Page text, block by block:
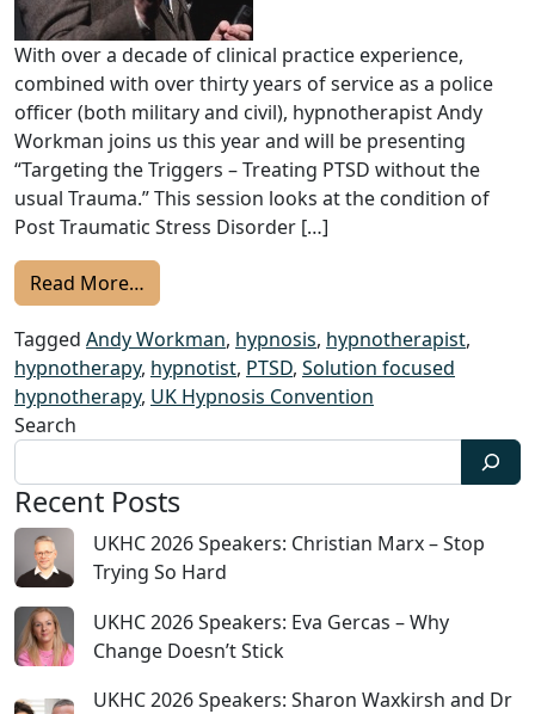
With over a decade of clinical practice experience,
combined with over thirty years of service as a police
officer (both military and civil), hypnotherapist Andy
Workman joins us this year and will be presenting
“Targeting the Triggers – Treating PTSD without the
usual Trauma.” This session looks at the condition of
Post Traumatic Stress Disorder […]
Read More…
Tagged Andy Workman, hypnosis, hypnotherapist,
hypnotherapy, hypnotist, PTSD, Solution focused
hypnotherapy, UK Hypnosis Convention
Search
Recent Posts
UKHC 2026 Speakers: Christian Marx – Stop
Trying So Hard
UKHC 2026 Speakers: Eva Gercas – Why
Change Doesn’t Stick
UKHC 2026 Speakers: Sharon Waxkirsh and Dr